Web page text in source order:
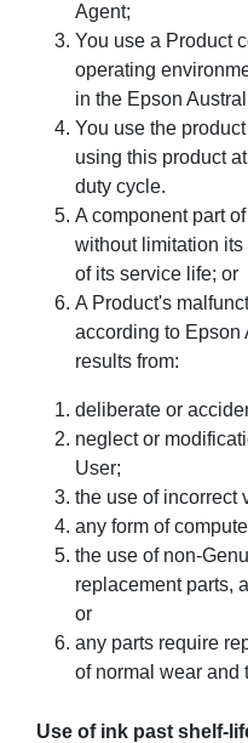
Agent;
You use a Product
operating
in the Epson
You use the
using this product
duty cycle.
A component part
without limitation its
of its service life; or
A Product's
according to Epson
results from:
deliberate or
neglect or
User;
the use of incorrect
any form of
the use of non-
replacement parts,
or
any parts require
of normal wear and
Use of ink past shelf-